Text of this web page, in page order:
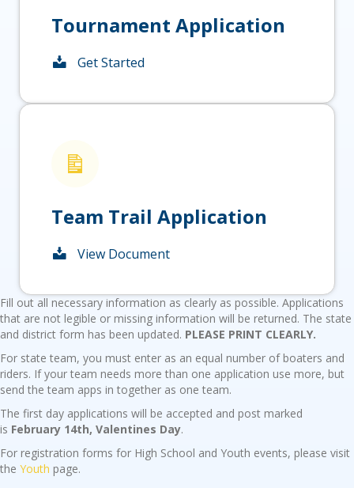
Tournament Application
Get Started
Team Trail Application
View Document
Fill out all necessary information as clearly as possible. Applications
that are not legible or missing information will be returned. The state
and district form has been updated. PLEASE PRINT CLEARLY.
For state team, you must enter as an equal number of boaters and
riders. If your team needs more than one application use more, but
send the team apps in together as one team.
The first day applications will be accepted and post marked
is February 14th, Valentines Day.
For registration forms for High School and Youth events, please visit
the Youth page.